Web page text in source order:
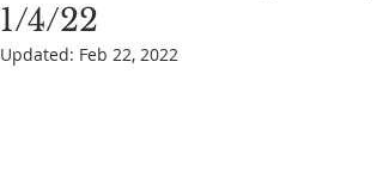
1/4/22
Updated: Feb 22, 2022